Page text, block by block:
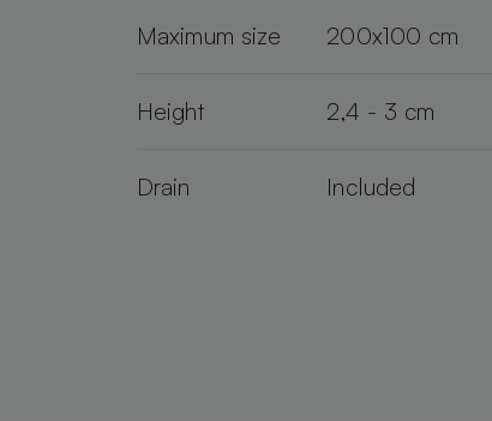
Maximum size 200x100 cm
Height 2,4 - 3 cm
Drain Included